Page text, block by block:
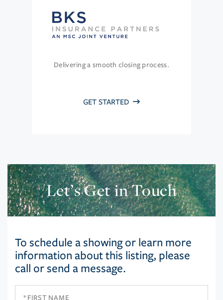
Delivering a smooth closing process.
GET STARTED
Let’s Get in Touch
To schedule a showing or learn more
information about this listing, please
call or send a message.